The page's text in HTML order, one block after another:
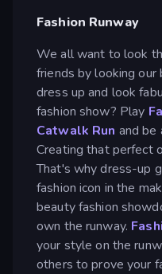
Fashion Runway
We all want to look
friends by looking
dress up and look
fashion show? Play
Catwalk Run and be
Creating that perfect
That's why dress-up
fashion icon in the
beauty fashion
own the runway.
your style on the
others to prove your